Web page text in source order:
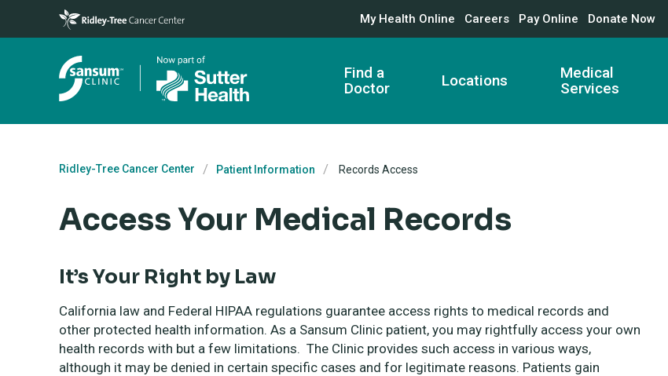
Skip to main content My Health Online Careers Pay Online Donate Now
Find a
Doctor
Locations
Medical
Services
Ridley-Tree Cancer Center Patient Information Records Access
Access Your Medical Records
It’s Your Right by Law
California law and Federal HIPAA regulations guarantee access rights to medical records and
other protected health information. As a Sansum Clinic patient, you may rightfully access your own
health records with but a few limitations. The Clinic provides such access in various ways,
although it may be denied in certain specific cases and for legitimate reasons. Patients gain